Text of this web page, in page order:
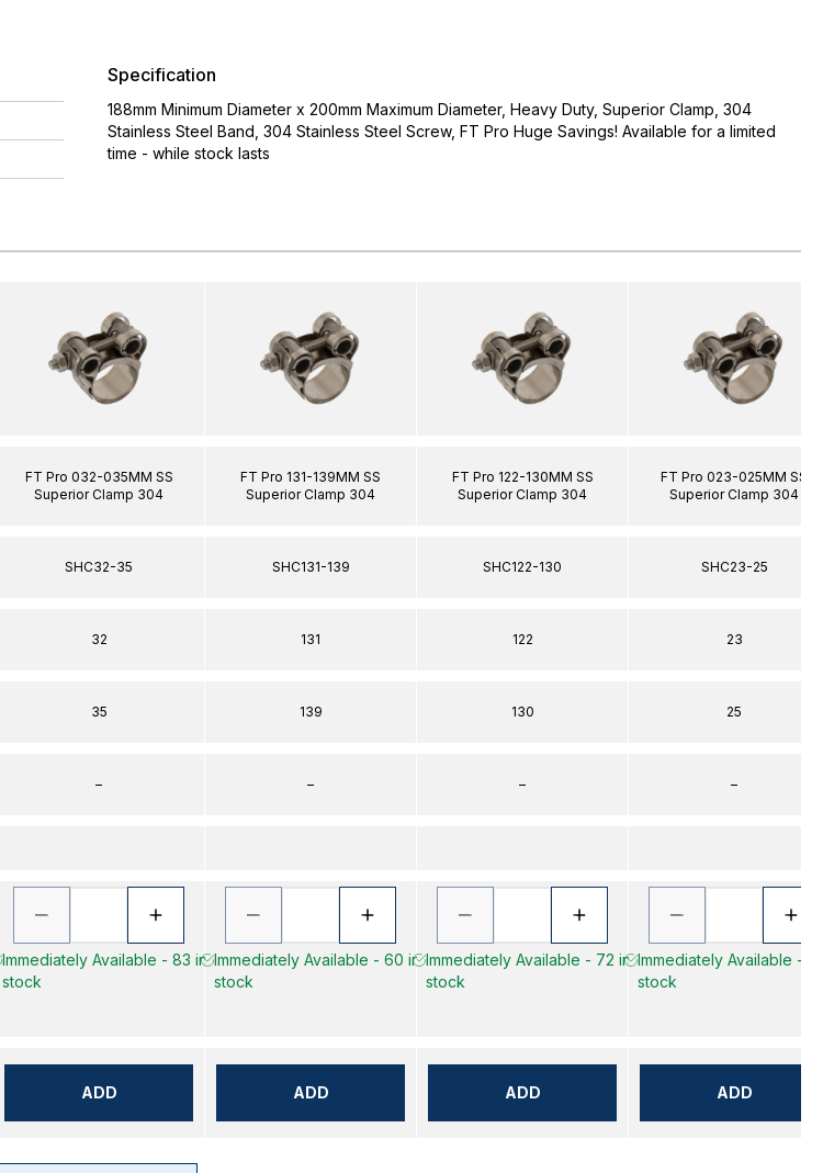
Specification
188mm Minimum Diameter x 200mm Maximum Diameter, Heavy Duty, Superior Clamp, 304
Stainless Steel Band, 304 Stainless Steel Screw, FT Pro Huge Savings! Available for a limited
time - while stock lasts
FT Pro 032-035MM SS
Superior Clamp 304
SHC32-35
32
35
–
Immediately Available - 83 in
stock
ADD
FT Pro 131-139MM SS
Superior Clamp 304
SHC131-139
131
139
–
Immediately Available - 60 in
stock
ADD
FT Pro 122-130MM SS
Superior Clamp 304
SHC122-130
122
130
–
Immediately Available - 72 in
stock
ADD
FT Pro 023-025MM SS
Superior Clamp 304
SHC23-25
23
25
–
Immediately Available -
stock
ADD